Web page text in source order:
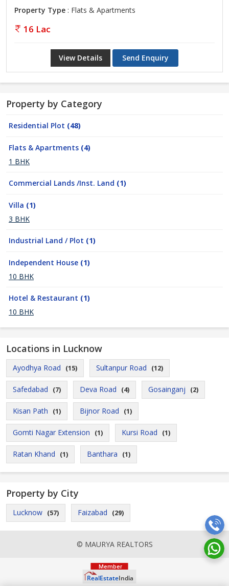
Property Type : Flats & Apartments
16 Lac
View Details Send Enquiry
Property by Category
Residential Plot (48)
Flats & Apartments (4)
1 BHK
Commercial Lands /Inst. Land (1)
Villa (1)
3 BHK
Industrial Land / Plot (1)
Independent House (1)
10 BHK
Hotel & Restaurant (1)
10 BHK
Locations in Lucknow
Ayodhya Road (15) Sultanpur Road (12)
Safedabad (7) Deva Road (4) Gosainganj (2)
Kisan Path (1) Bijnor Road (1)
Gomti Nagar Extension (1) Kursi Road (1)
Ratan Khand (1) Banthara (1)
Property by City
Lucknow (57) Faizabad (29)
© MAURYA REALTORS